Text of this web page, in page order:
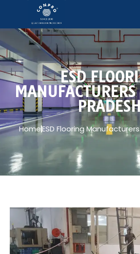
ESD
HomeESD Flooring